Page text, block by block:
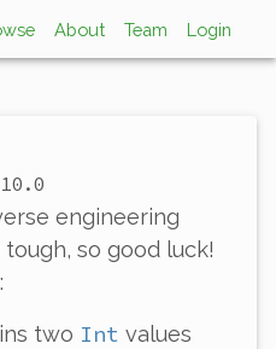
About Team Login
engineering
tough, so good luck!
two Int values